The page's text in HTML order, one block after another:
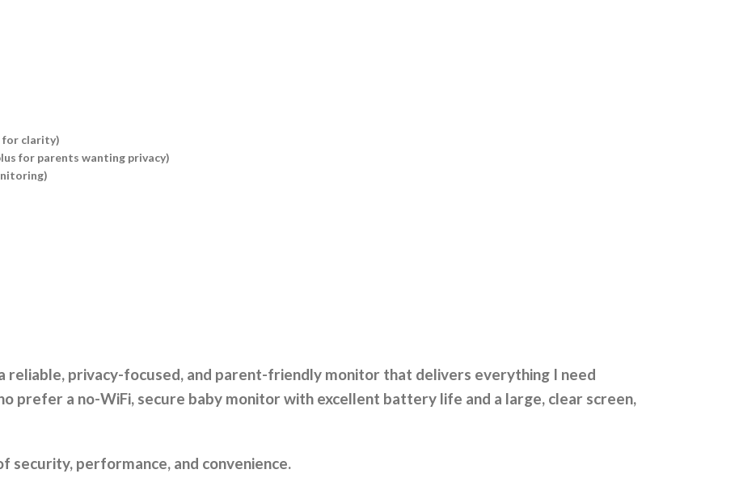
for clarity)
for parents wanting privacy)
reliable, privacy-focused, and parent-friendly monitor that delivers everything I need
prefer a no-WiFi, secure baby monitor with excellent battery life and a large, clear screen,
security, performance, and convenience.